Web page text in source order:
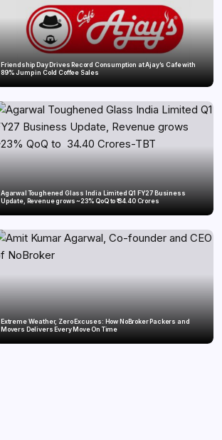
Friendship Day Drives Record Consumption at Ajay’s Cafe with
89% Jump in Cold Coffee Sales
Agarwal Toughened Glass India Limited Q1 FY27 Business
Update, Revenue grows ~23% QoQ to ₹ 34.40 Crores
Extreme Weather, Zero Excuses: How NoBroker Packers and
Movers Delivers Every Move On Time